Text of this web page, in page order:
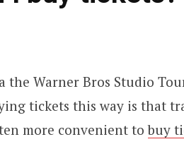
Warner Bros Studio
tickets this way is that
more convenient tobuy